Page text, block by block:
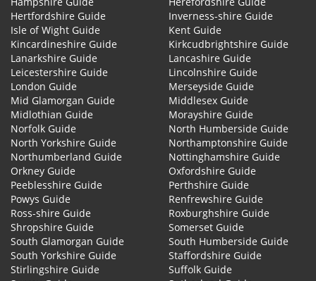
Hertfordshire Guide
Inverness-shire Guide
Isle of Wight Guide
Kent Guide
Kincardineshire Guide
Kirkcudbrightshire Guide
Lanarkshire Guide
Lancashire Guide
Leicestershire Guide
Lincolnshire Guide
London Guide
Merseyside Guide
Mid Glamorgan Guide
Middlesex Guide
Midlothian Guide
Morayshire Guide
Norfolk Guide
North Humberside Guide
North Yorkshire Guide
Northamptonshire Guide
Northumberland Guide
Nottinghamshire Guide
Orkney Guide
Oxfordshire Guide
Peeblesshire Guide
Perthshire Guide
Powys Guide
Renfrewshire Guide
Ross-shire Guide
Roxburghshire Guide
Shropshire Guide
Somerset Guide
South Glamorgan Guide
South Humberside Guide
South Yorkshire Guide
Staffordshire Guide
Stirlingshire Guide
Suffolk Guide